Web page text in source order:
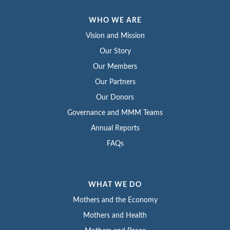
WHO WE ARE
Vision and Mission
Our Story
Our Members
Our Partners
Our Donors
Governance and MMM Teams
Annual Reports
FAQs
WHAT WE DO
Mothers and the Economy
Mothers and Health